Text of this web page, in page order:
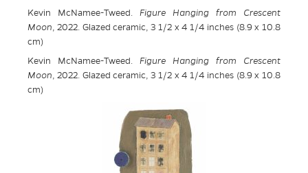
Kevin McNamee-Tweed. Figure Hanging from Crescent
Moon, 2022. Glazed ceramic, 3 1/2 x 4 1/4 inches (8.9 x 10.8
cm)
Kevin McNamee-Tweed. Figure Hanging from Crescent
Moon, 2022. Glazed ceramic, 3 1/2 x 4 1/4 inches (8.9 x 10.8
cm)